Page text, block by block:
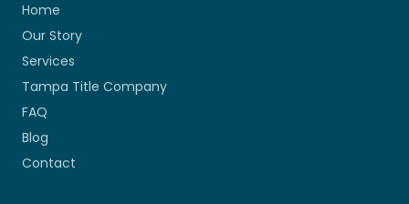
Home
Our Story
Services
Tampa Title Company
FAQ
Blog
Contact